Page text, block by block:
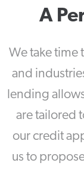
A
We take time
and
lending
are tailored
our credit
us to